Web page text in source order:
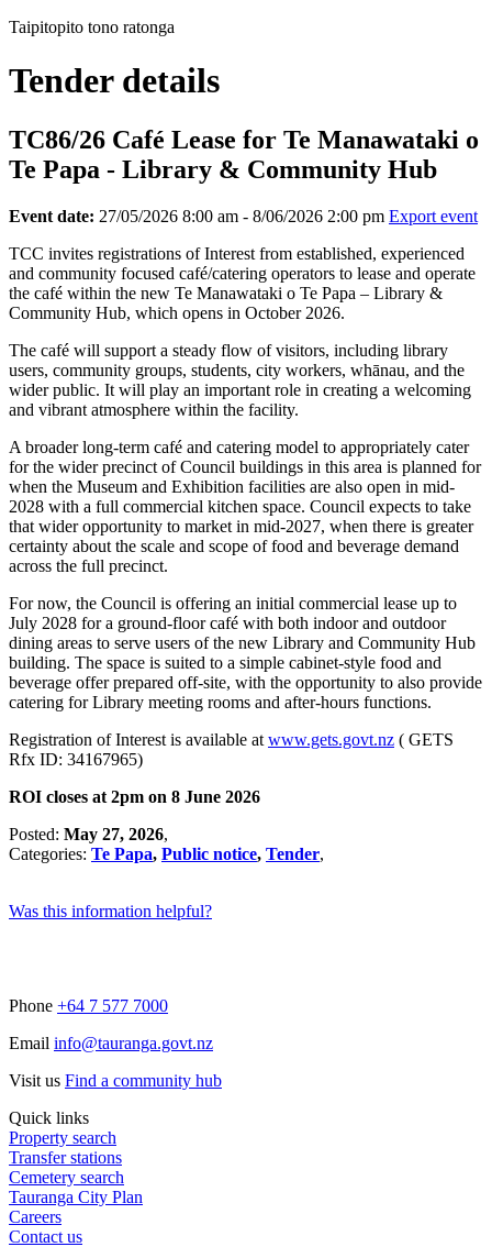
Taipitopito tono ratonga
Tender details
TC86/26 Café Lease for Te Manawataki o
Te Papa - Library & Community Hub
Event date: 27/05/2026 8:00 am - 8/06/2026 2:00 pm Export event
TCC invites registrations of Interest from established, experienced
and community focused café/catering operators to lease and operate
the café within the new Te Manawataki o Te Papa – Library &
Community Hub, which opens in October 2026.
The café will support a steady flow of visitors, including library
users, community groups, students, city workers, whānau, and the
wider public. It will play an important role in creating a welcoming
and vibrant atmosphere within the facility.
A broader long-term café and catering model to appropriately cater
for the wider precinct of Council buildings in this area is planned for
when the Museum and Exhibition facilities are also open in mid-
2028 with a full commercial kitchen space. Council expects to take
that wider opportunity to market in mid-2027, when there is greater
certainty about the scale and scope of food and beverage demand
across the full precinct.
For now, the Council is offering an initial commercial lease up to
July 2028 for a ground-floor café with both indoor and outdoor
dining areas to serve users of the new Library and Community Hub
building. The space is suited to a simple cabinet-style food and
beverage offer prepared off-site, with the opportunity to also provide
catering for Library meeting rooms and after-hours functions.
Registration of Interest is available at www.gets.govt.nz ( GETS
Rfx ID: 34167965)
ROI closes at 2pm on 8 June 2026
Posted: May 27, 2026,
Categories: Te Papa, Public notice, Tender,
Was this information helpful?
Phone +64 7 577 7000
Email info@tauranga.govt.nz
Visit us Find a community hub
Quick links
Property search
Transfer stations
Cemetery search
Tauranga City Plan
Careers
Contact us